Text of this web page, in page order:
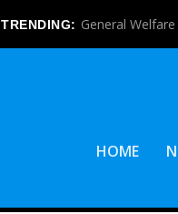
TRENDING: General
HOME